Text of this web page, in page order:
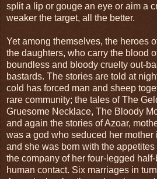
split a lip or gouge an eye or aim a
weaker the target, all the better.
Yet among themselves, the heroes
the daughters, who carry the blood
boundless and bloody cruelty out-
bastards. The stories are told at
cold has forced man and sheep
rare community; the tales of The
Gruesome Necklace, The Bloody
and again the stories of Azoar,
was a god who seduced her mother
and she was born with the appetites
the company of her four-legged
human contact. Six marriages in